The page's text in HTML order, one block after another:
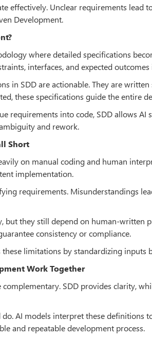
effectively. Unclear requirements lead
Development.
where detailed specifications
interfaces, and expected
in SDD are actionable. They are
these specifications guide the entire
requirements into code, SDD allows AI
and rework.
Short
on manual coding and human
implementation.
requirements. Misunderstandings
but they still depend on human-written
consistency or compliance.
limitations by standardizing inputs
Work Together
SDD provides clarity,
AI models interpret these definitions
and repeatable development process.